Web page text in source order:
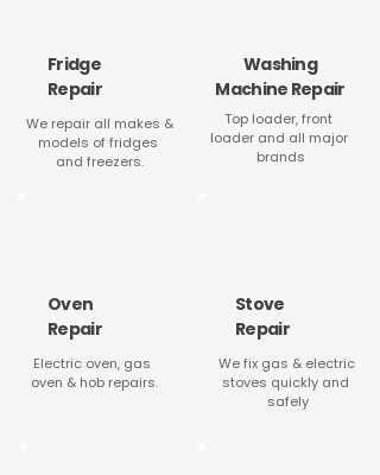
Fridge
Repair
We repair all makes &
models of fridges
and freezers.
Washing
Machine Repair
Top loader, front
loader and all major
brands
Oven
Repair
Electric oven, gas
oven & hob repairs.
Stove
Repair
We fix gas & electric
stoves quickly and
safely